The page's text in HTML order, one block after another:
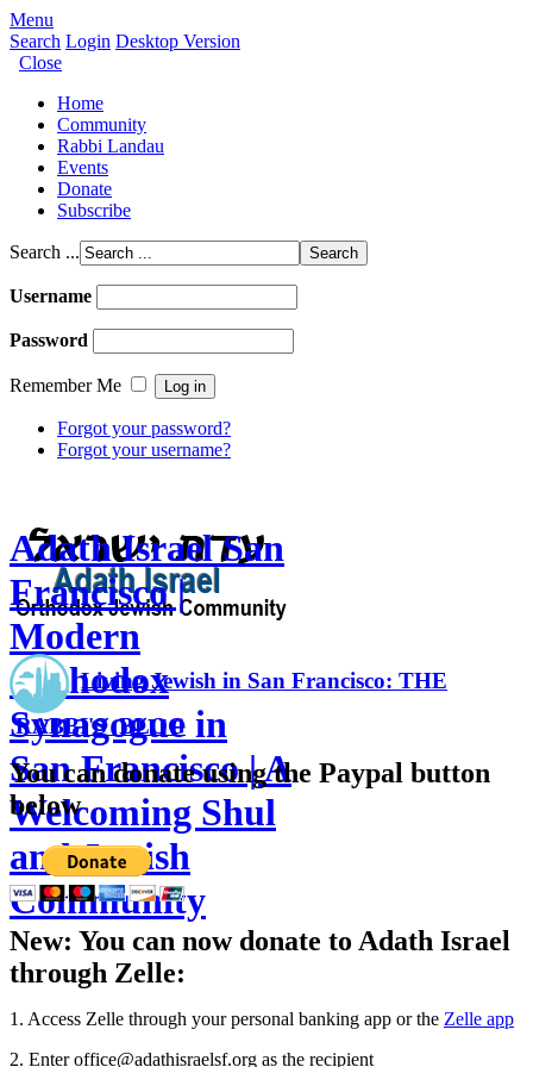
Menu
Search Login Desktop Version
Close
Home
Community
Rabbi Landau
Events
Donate
Subscribe
Search ...
Username
Password
Remember Me
Forgot your password?
Forgot your username?
Adath Israel San
Francisco |
Modern
Orthodox
Synagogue in
San Francisco | A
Welcoming Shul
and Jewish
Community
Living Jewish in San Francisco: THE
RABBI'S BLOG
You can donate using the Paypal button
below
New: You can now donate to Adath Israel
through Zelle:
1. Access Zelle through your personal banking app or the Zelle app
2. Enter office@adathisraelsf.org as the recipient